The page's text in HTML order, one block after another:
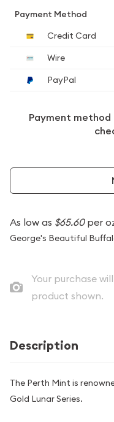
Payment Method
Credit Card
Wire
PayPal
Payment
As low as $65.60per
George's Beautiful
Your purchase
product shown.
Description
The Perth Mint is
Gold Lunar Series.